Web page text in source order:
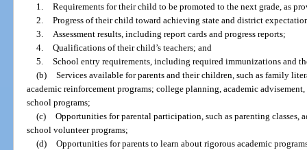
1. Requirements for their child to be promoted to the next grade, as
2. Progress of their child toward achieving state and district
3. Assessment results, including report cards and progress reports;
4. Qualifications of their child’s teachers; and
5. School entry requirements, including required immunizations and
(b) Services available for parents and their children, such as family
academic reinforcement programs; college planning, academic
school programs;
(c) Opportunities for parental participation, such as parenting classes,
school volunteer programs;
(d) Opportunities for parents to learn about rigorous academic